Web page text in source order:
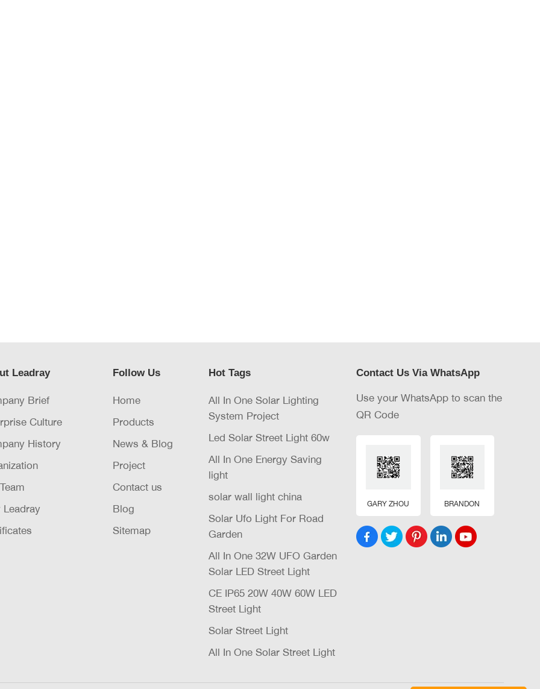
Leadray
Brief
Culture
History
Leadray
Follow Us
Home
Products
News & Blog
Project
Contact us
Blog
Sitemap
Hot Tags
All In One Solar Lighting
System Project
Led Solar Street Light 60w
All In One Energy Saving
light
solar wall light china
Solar Ufo Light For Road
Garden
All In One 32W UFO Garden
Solar LED Street Light
CE IP65 20W 40W 60W LED
Street Light
Solar Street Light
All In One Solar Street Light
Contact Us Via WhatsApp
Use your WhatsApp to scan the
QR Code
GARY ZHOU BRANDON